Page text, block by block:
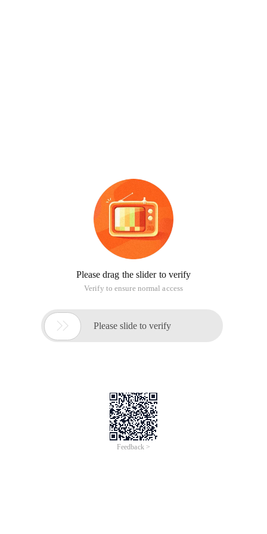
Please drag the slider to verify
Verify to ensure normal access
 Please slide to verify
Feedback >